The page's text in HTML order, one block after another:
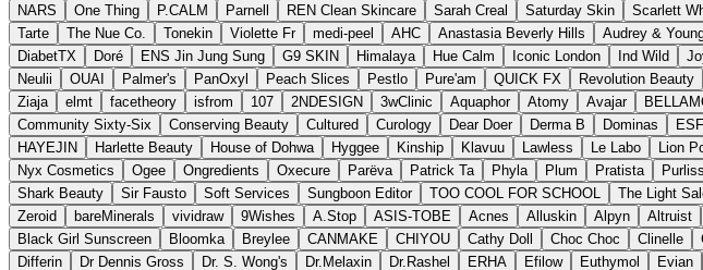
NARS
One Thing P.CALM Parnell REN Clean Skincare Sarah Creal Saturday Skin Scarlett
Tarte
The Nue Co. Tonekin Violette Fr medi-peel AHC Anastasia Beverly Hills Audrey &
DiabetTX
Doré ENS Jin Jung Sung G9 SKIN Himalaya Hue Calm Iconic London Ind Wild
Neulii
OUAI Palmer's PanOxyl Peach Slices Pestlo Pure'am QUICK FX Revolution Beauty
Ziaja
elmt facetheory isfrom 107 2NDESIGN 3wClinic Aquaphor Atomy Avajar
Community Sixty-Six
Conserving Beauty Cultured Curology Dear Doer Derma B Dominas
HAYEJIN
Harlette Beauty House of Dohwa Hyggee Kinship Klavuu Lawless Le Labo Lion
Nyx Cosmetics
Ogee Ongredients Oxecure Parëva Patrick Ta Phyla Plum Pratista
Shark Beauty
Sir Fausto Soft Services Sungboon Editor TOO COOL FOR SCHOOL The Light
Zeroid
bareMinerals vividraw 9Wishes A.Stop ASIS-TOBE Acnes Alluskin Alpyn Altruist
Black Girl Sunscreen
Bloomka Breylee CANMAKE CHIYOU Cathy Doll Choc Choc Clinelle
Differin
Dr Dennis Gross Dr. S. Wong's Dr.Melaxin Dr.Rashel ERHA Efilow Euthymol Evian